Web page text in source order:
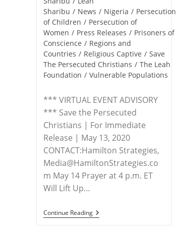
Sharibu / News / Nigeria / Persecution
of Children / Persecution of
Women / Press Releases / Prisoners of
Conscience / Regions and
Countries / Religious Captive / Save
The Persecuted Christians / The Leah
Foundation / Vulnerable Populations
*** VIRTUAL EVENT ADVISORY
*** Save the Persecuted
Christians | For Immediate
Release | May 13, 2020
CONTACT:Hamilton Strategies,
Media@HamiltonStrategies.co
m May 14 Prayer at 4 p.m. ET
Will Lift Up…
Continue ReadingADVISORY
–